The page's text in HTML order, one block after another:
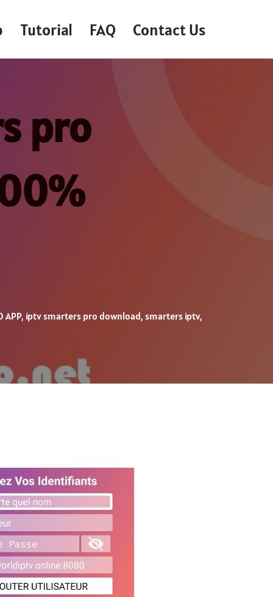
Tutorial FAQ Contact Us
pro
APP, iptv smarters pro download, smarters iptv,